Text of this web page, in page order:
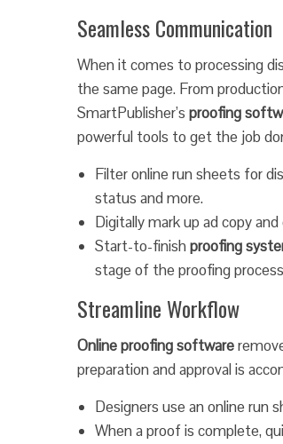
Seamless Communication
When it comes to processing
the same page. From
SmartPublisher’s proofing
powerful tools to get the job
Filter online run sheets for
status and more.
Digitally mark up ad copy
Start-to-finishproofing
stage of the proofing
Streamline Workflow
Online proofing software
preparation and approval is
Designers use an online run
When a proof is complete,